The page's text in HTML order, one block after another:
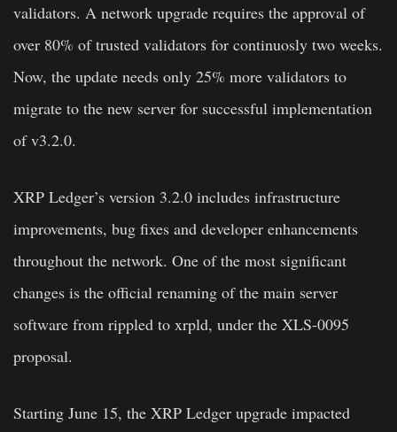
validators. A network upgrade requires the approval of
over 80% of trusted validators for continuosly two weeks.
Now, the update needs only 25% more validators to
migrate to the new server for successful implementation
of v3.2.0.
XRP Ledger’s version 3.2.0 includes infrastructure
improvements, bug fixes and developer enhancements
throughout the network. One of the most significant
changes is the official renaming of the main server
software from rippled to xrpld, under the XLS-0095
proposal.
Starting June 15, the XRP Ledger upgrade impacted